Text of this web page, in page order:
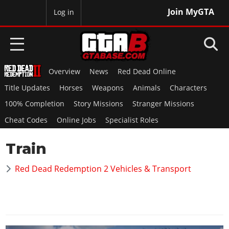
Join MyGTA
Log in
HOME
NEWS
GTA 6
Overview
RED DEAD 2
Overview
GTA 5 & ONLINE
Overview News
Red Dead Online
Title Updates
Horses Weapons Animals
Characters
100% Completion
Story Missions
Stranger Missions
Cheat Codes
Online Jobs Specialist Roles
Train
Red Dead Redemption 2 Vehicles & Transport